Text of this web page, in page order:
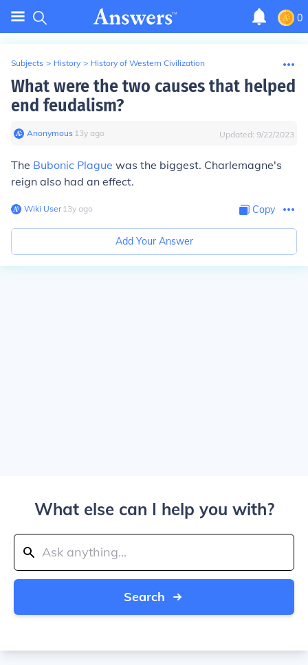
0
Subjects > History > History of Western Civilization
What were the two causes that helped
end feudalism?
Anonymous∙ 13y ago Updated: 9/22/2023
The Bubonic Plague was the biggest. Charlemagne's
reign also had an effect.
Wiki User∙13y ago Copy
Add Your Answer
What else can I help you with?
Search